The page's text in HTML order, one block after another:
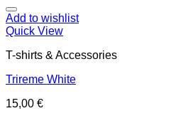
Add to wishlist
Quick View
T-shirts & Accessories
Trireme White
15,00 €